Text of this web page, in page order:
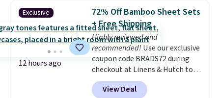
Shipping is free when you sign
into or create a free account,
choose a flavor, select the $9.99
shipping option, and use code
BDFREE at checkout.
Exclusive
12 hours ago
72% Off Bamboo Sheet Sets
+ Free Shipping
Highly reviewed and
recommended! Use our exclusive
coupon code BRADS72 during
checkout at Linens & Hutch to
save 72% on these Naturally-
Cooling Bamboo Sheet Sets.
View Deal